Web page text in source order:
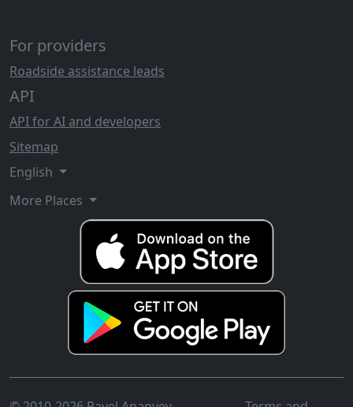
For providers
Roadside assistance leads
API
API for AI and developers
Sitemap
English
More Places